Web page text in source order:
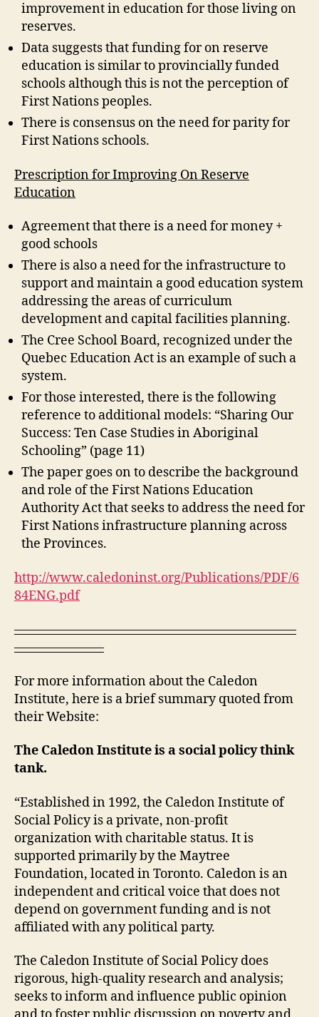
improvement in education for those living on
reserves.
Data suggests that funding for on reserve
education is similar to provincially funded
schools although this is not the perception of
First Nations peoples.
There is consensus on the need for parity for
First Nations schools.
Prescription for Improving On Reserve
Education
Agreement that there is a need for money +
good schools
There is also a need for the infrastructure to
support and maintain a good education system
addressing the areas of curriculum
development and capital facilities planning.
The Cree School Board, recognized under the
Quebec Education Act is an example of such a
system.
For those interested, there is the following
reference to additional models: “Sharing Our
Success: Ten Case Studies in Aboriginal
Schooling” (page 11)
The paper goes on to describe the background
and role of the First Nations Education
Authority Act that seeks to address the need for
First Nations infrastructure planning across
the Provinces.
http://www.caledoninst.org/Publications/PDF/6
84ENG.pdf
——————————————————————
———————
For more information about the Caledon
Institute, here is a brief summary quoted from
their Website:
The Caledon Institute is a social policy think
tank.
“Established in 1992, the Caledon Institute of
Social Policy is a private, non-profit
organization with charitable status. It is
supported primarily by the Maytree
Foundation, located in Toronto. Caledon is an
independent and critical voice that does not
depend on government funding and is not
affiliated with any political party.
The Caledon Institute of Social Policy does
rigorous, high-quality research and analysis;
seeks to inform and influence public opinion